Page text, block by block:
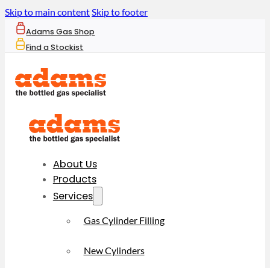
Skip to main contentSkip to footer
Adams Gas Shop
Find a Stockist
About Us
Products
Services
Gas Cylinder Filling
New Cylinders